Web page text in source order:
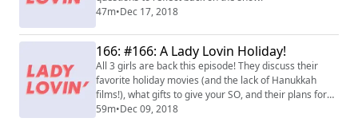
47m•Dec 17, 2018
166: #166: A Lady Lovin Holiday!
All 3 girls are back this episode! They discuss their
favorite holiday movies (and the lack of Hanukkah
films!), what gifts to give your SO, and their plans for
this holiday season.
59m•Dec 09, 2018